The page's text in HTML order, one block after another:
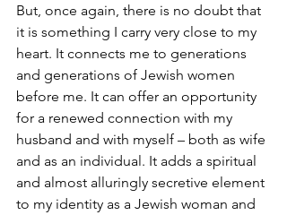
But, once again, there is no doubt that
it is something I carry very close to my
heart. It connects me to generations
and generations of Jewish women
before me. It can offer an opportunity
for a renewed connection with my
husband and with myself – both as wife
and as an individual. It adds a spiritual
and almost alluringly secretive element
to my identity as a Jewish woman and